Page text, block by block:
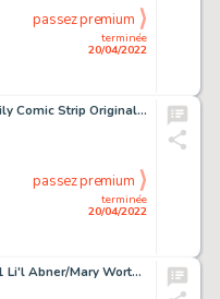
terminée
20/04/2022
passez premium
Jim Davis Garfield Daily Comic Strip Original Art dated 2-17-94 (United Feature Syndicate, 1994)....
terminée
20/04/2022
passez premium
Wally Wood MAD #61 Li'l Abner/Mary Worth Parody Page 37 Original Art (EC, 1961)....